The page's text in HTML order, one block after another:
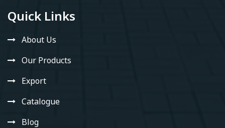
Quick Links
About Us
Our Products
Export
Catalogue
Blog